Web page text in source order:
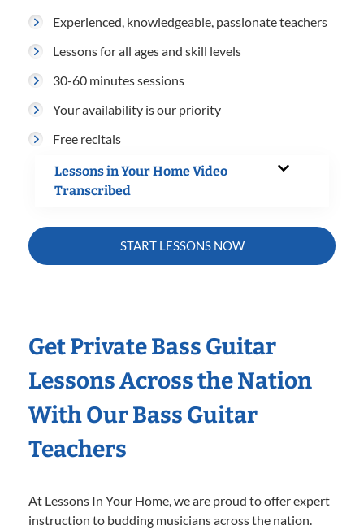
Experienced, knowledgeable, passionate teachers
Lessons for all ages and skill levels
30-60 minutes sessions
Your availability is our priority
Free recitals
Lessons in Your Home Video
Transcribed
START LESSONS NOW
Get Private Bass Guitar
Lessons Across the Nation
With Our Bass Guitar
Teachers
At Lessons In Your Home, we are proud to offer expert
instruction to budding musicians across the nation.